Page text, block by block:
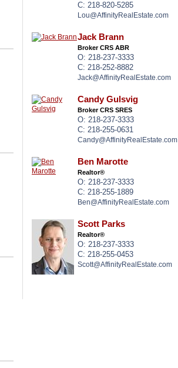
C: 218-820-5285
Lou@AffinityRealEstate.com
Jack Brann
Broker CRS ABR
O: 218-237-3333
C: 218-252-8882
Jack@AffinityRealEstate.com
Candy Gulsvig
Broker CRS SRES
O: 218-237-3333
C: 218-255-0631
Candy@AffinityRealEstate.com
Ben Marotte
Realtor®
O: 218-237-3333
C: 218-255-1889
Ben@AffinityRealEstate.com
Scott Parks
Realtor®
O: 218-237-3333
C: 218-255-0453
Scott@AffinityRealEstate.com